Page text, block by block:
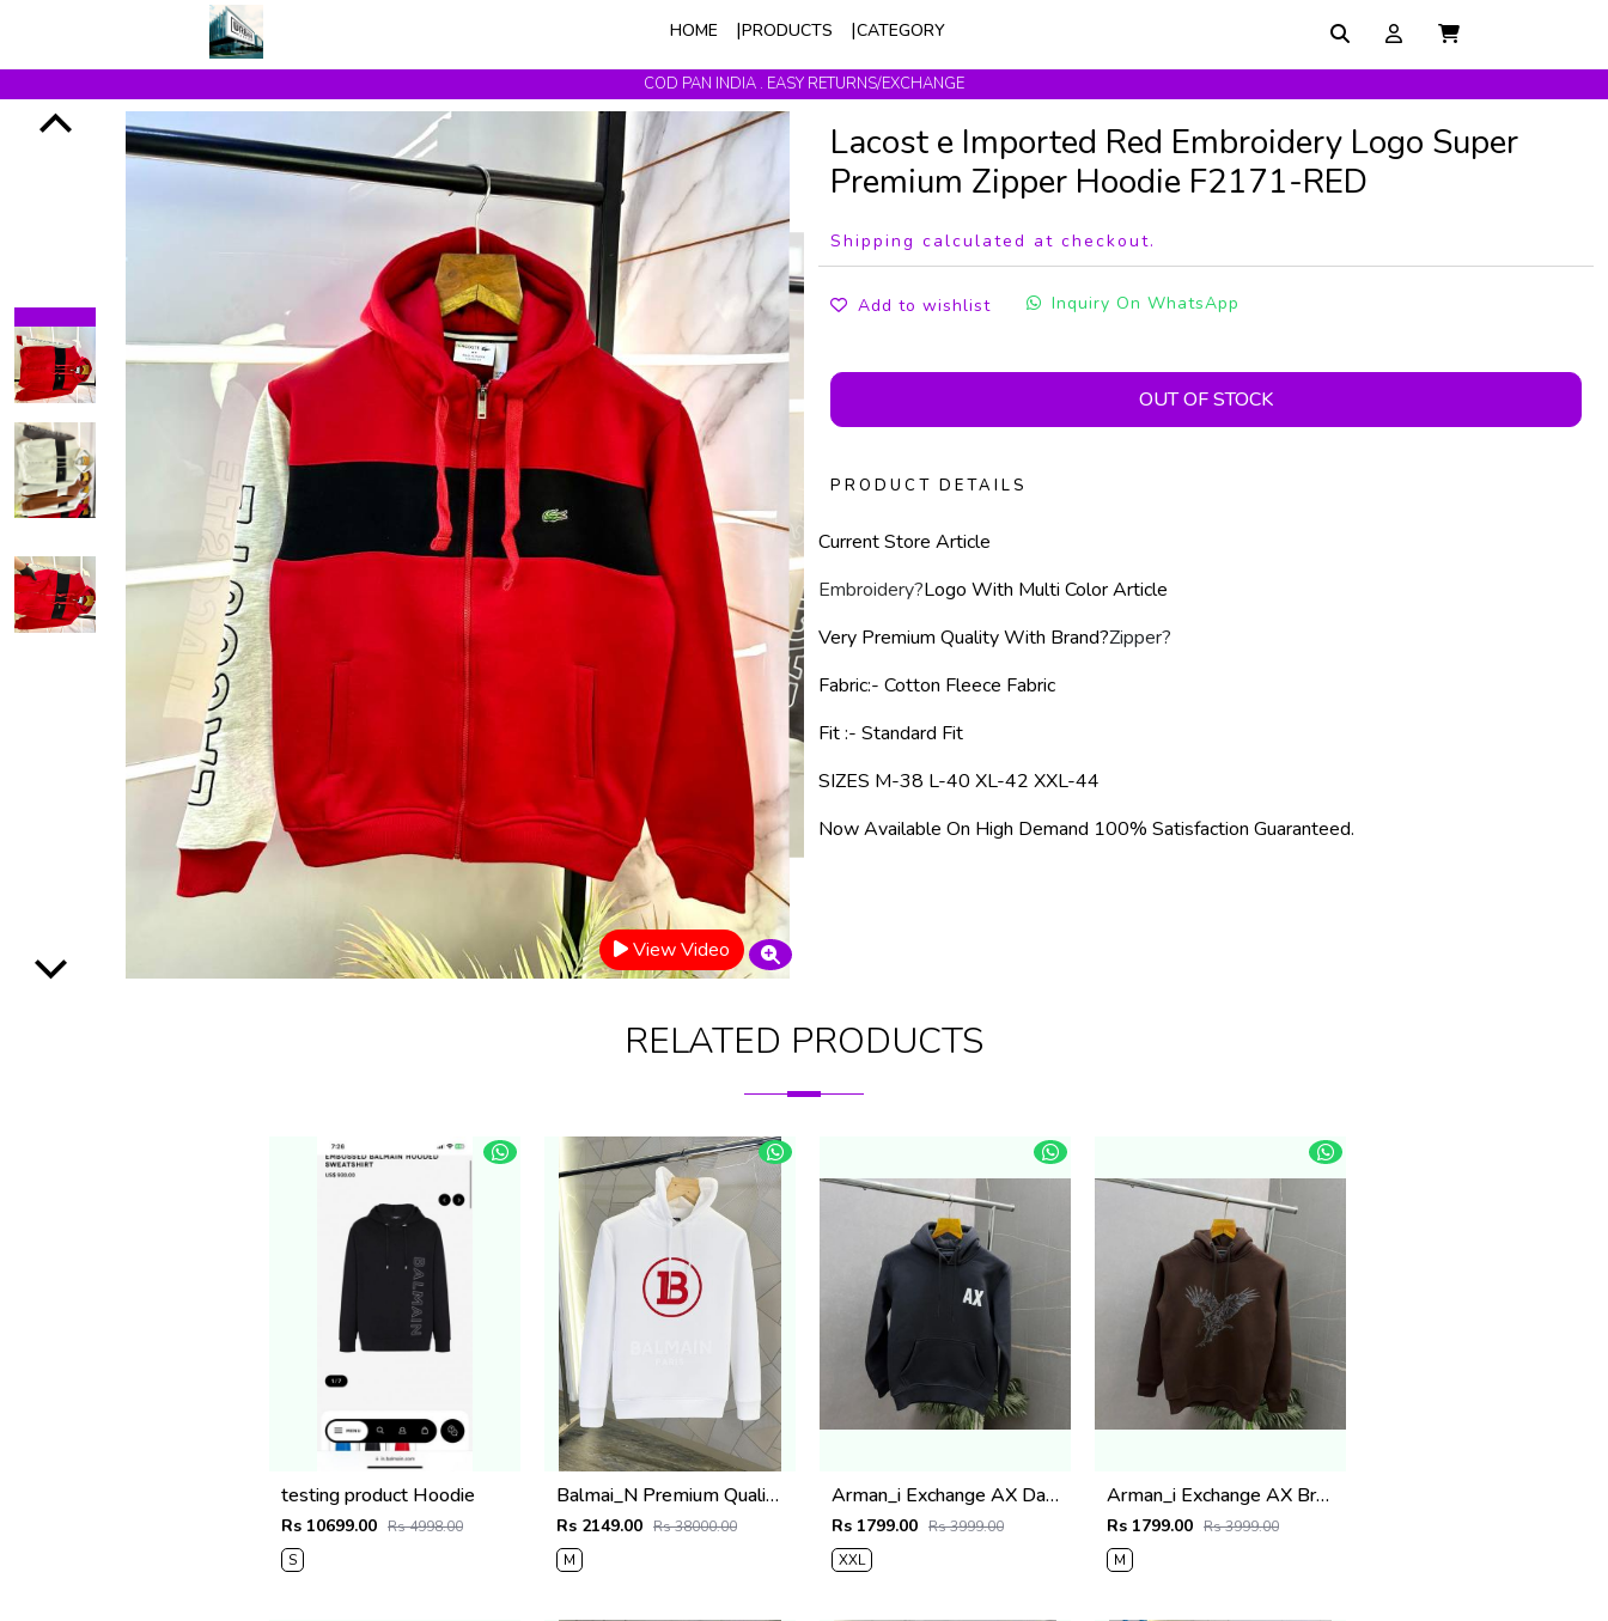
HOME PRODUCTS CATEGORY
COD PAN INDIA . EASY RETURNS/EXCHANGE
Get upto 10% Off On Prepaid Orders
View Video
Lacost e Imported Red Embroidery Logo Super
Premium Zipper Hoodie F2171-RED
Shipping calculated at checkout.
Add to wishlist Inquiry On WhatsApp
OUT OF STOCK
PRODUCT DETAILS
Current Store Article
Embroidery?Logo With Multi Color Article
Very Premium Quality With Brand?Zipper?
Fabric:- Cotton Fleece Fabric
Fit :- Standard Fit
SIZES M-38 L-40 XL-42 XXL-44
Now Available On High Demand 100% Satisfaction Guaranteed.
RELATED PRODUCTS
testing product Hoodie
Rs 10699.00 Rs 4998.00
S
Balmai_N Premium Quality Hoodie
Rs 2149.00 Rs 38000.00
M
Arman_i Exchange AX Dark Grey Premium Hoodie 504
Rs 1799.00 Rs 3999.00
XXL
Arman_i Exchange AX Brown Premium Hoodie 504
Rs 1799.00 Rs 3999.00
M